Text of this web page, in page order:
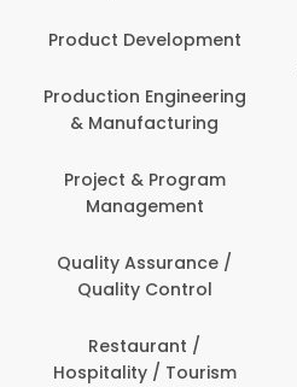
Product Development
Production Engineering
& Manufacturing
Project & Program
Management
Quality Assurance /
Quality Control
Restaurant /
Hospitality / Tourism